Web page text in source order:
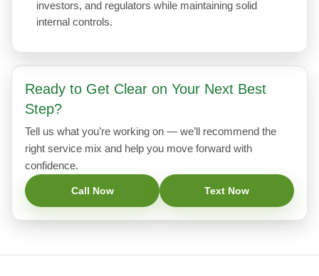
investors, and regulators while maintaining solid
internal controls.
Ready to Get Clear on Your Next Best
Step?
Tell us what you’re working on — we’ll recommend the
right service mix and help you move forward with
confidence.
Call Now Text Now